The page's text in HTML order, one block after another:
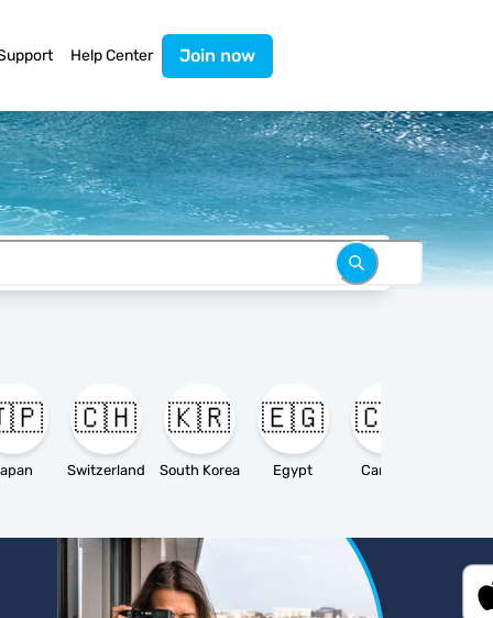
Help Center Join now
🇨🇭
Switzerland
🇰🇷
South Korea
🇪🇬
Egypt
🇨🇦
Canada